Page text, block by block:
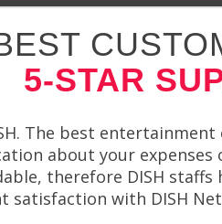
5-STAR
The best
about your
therefore DISH
satisfaction with DISH